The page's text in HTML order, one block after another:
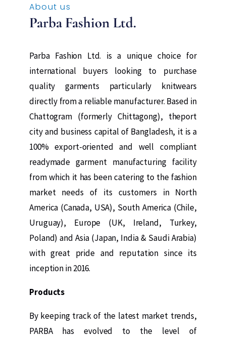
About us
Parba Fashion Ltd.
Parba Fashion Ltd. is a unique choice for
international buyers looking to purchase
quality garments particularly knitwears
directly from a reliable manufacturer. Based in
Chattogram (formerly Chittagong), theport
city and business capital of Bangladesh, it is a
100% export-oriented and well compliant
readymade garment manufacturing facility
from which it has been catering to the fashion
market needs of its customers in North
America (Canada, USA), South America (Chile,
Uruguay), Europe (UK, Ireland, Turkey,
Poland) and Asia (Japan, India & Saudi Arabia)
with great pride and reputation since its
inception in 2016.
Products
By keeping track of the latest market trends,
PARBA has evolved to the level of